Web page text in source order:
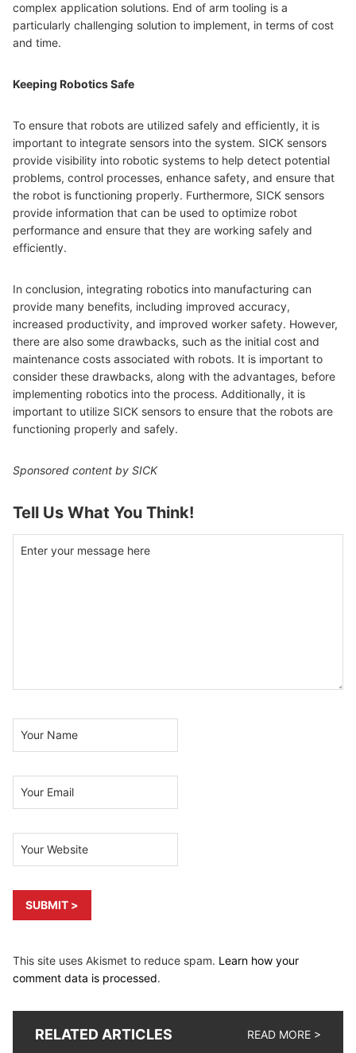
complex application solutions. End of arm tooling is a
particularly challenging solution to implement, in terms of cost
and time.
Keeping Robotics Safe
To ensure that robots are utilized safely and efficiently, it is
important to integrate sensors into the system. SICK sensors
provide visibility into robotic systems to help detect potential
problems, control processes, enhance safety, and ensure that
the robot is functioning properly. Furthermore, SICK sensors
provide information that can be used to optimize robot
performance and ensure that they are working safely and
efficiently.
In conclusion, integrating robotics into manufacturing can
provide many benefits, including improved accuracy,
increased productivity, and improved worker safety. However,
there are also some drawbacks, such as the initial cost and
maintenance costs associated with robots. It is important to
consider these drawbacks, along with the advantages, before
implementing robotics into the process. Additionally, it is
important to utilize SICK sensors to ensure that the robots are
functioning properly and safely.
Sponsored content by SICK
Tell Us What You Think!
This site uses Akismet to reduce spam. Learn how your
comment data is processed.
RELATED ARTICLES READ MORE >